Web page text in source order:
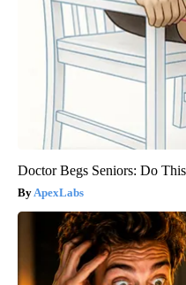
Doctor Begs Seniors: Do
ApexLabs